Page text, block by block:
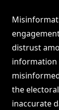
distrust
information
the
inaccurate